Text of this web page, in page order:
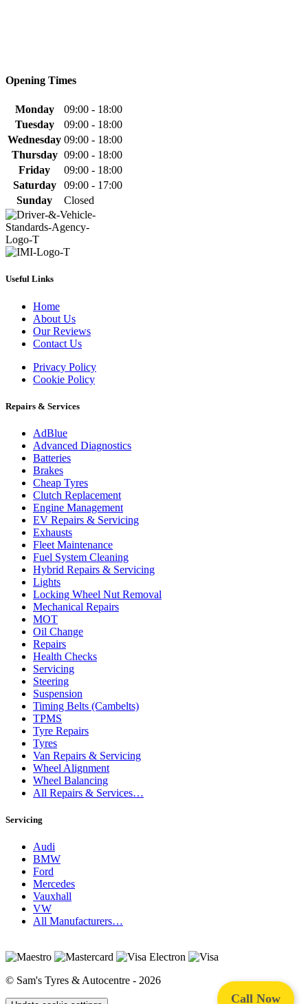
Call Now
Opening Times
Monday
09:00 - 18:00
Tuesday
09:00 - 18:00
Wednesday 09:00 - 18:00
Thursday 09:00 - 18:00
Friday
09:00 - 18:00
Saturday
09:00 - 17:00
Sunday
Closed
Useful Links
Home
About Us
Our Reviews
Contact Us
Privacy Policy
Cookie Policy
Repairs & Services
AdBlue
Advanced Diagnostics
Batteries
Brakes
Cheap Tyres
Clutch Replacement
Engine Management
EV Repairs & Servicing
Exhausts
Fleet Maintenance
Fuel System Cleaning
Hybrid Repairs & Servicing
Lights
Locking Wheel Nut Removal
Mechanical Repairs
MOT
Oil Change
Repairs
Health Checks
Servicing
Steering
Suspension
Timing Belts (Cambelts)
TPMS
Tyre Repairs
Tyres
Van Repairs & Servicing
Wheel Alignment
Wheel Balancing
All Repairs & Services…
Servicing
Audi
BMW
Ford
Mercedes
Vauxhall
VW
All Manufacturers…
© Sam's Tyres & Autocentre - 2026